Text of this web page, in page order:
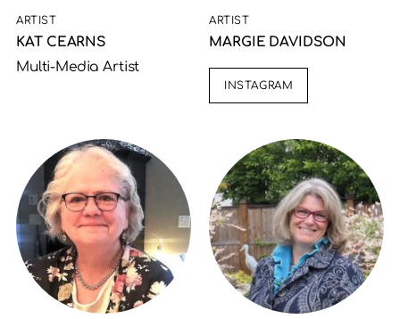
ARTIST
KAT CEARNS
Multi-Media Artist
ARTIST
MARGIE DAVIDSON
INSTAGRAM